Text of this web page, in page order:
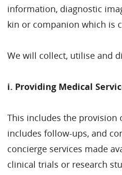
information, diagnostic
kin or companion which is
We will collect, utilise and
i. Providing Medical
This includes the provision
includes follow-ups, and
concierge services made
clinical trials or research